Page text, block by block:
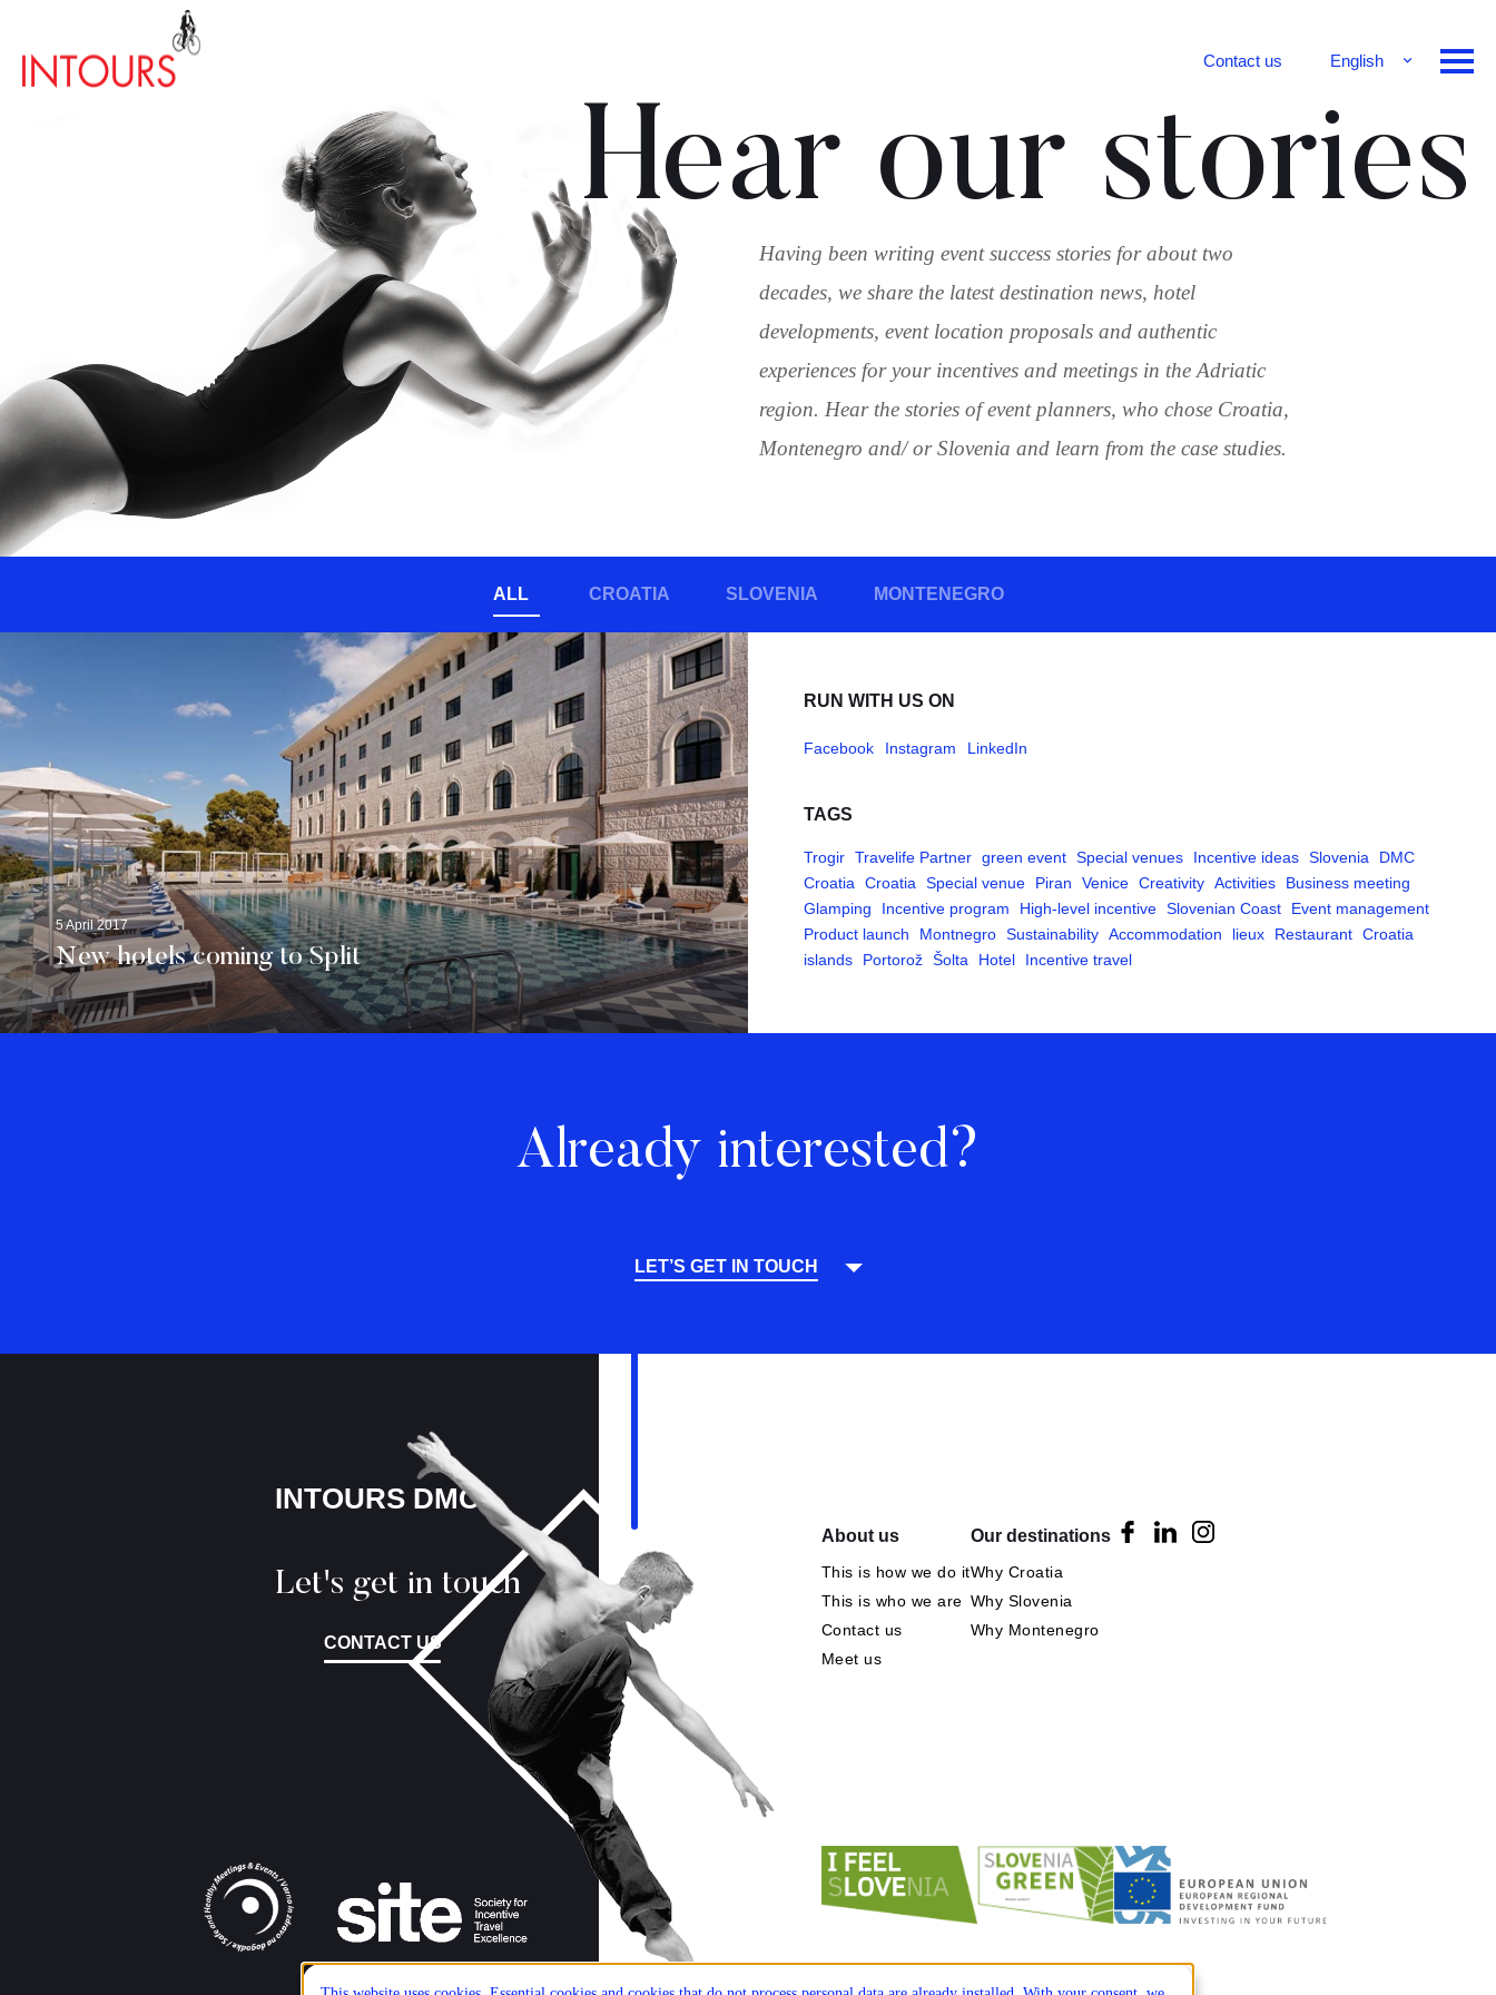
Contact us
English
Deutsch
Hear our stories
Having been writing event success stories for about two
decades, we share the latest destination news, hotel
developments, event location proposals and authentic
experiences for your incentives and meetings in the Adriatic
region. Hear the stories of event planners, who chose Croatia,
Montenegro and/ or Slovenia and learn from the case studies.
ALL CROATIA SLOVENIA MONTENEGRO
5 April 2017
New hotels coming to Split
RUN WITH US ON
Facebook Instagram LinkedIn
TAGS
Trogir Travelife Partner green event Special venues Incentive ideas Slovenia
DMC
Croatia
Croatia Special venue Piran Venice Creativity Activities
Business meeting
Glamping
Incentive program High-level incentive Slovenian Coast
Event management
Product launch
Montnegro Sustainability Accommodation lieux Restaurant Croatia
islands
Portorož Šolta Hotel Incentive travel
Already interested?
LET’S GET IN TOUCH
INTOURS DMC
Let's get in touch
CONTACT US
About us
This is how we do it
This is who we are
Contact us
Meet us
Our destinations
Why Croatia
Why Slovenia
Why Montenegro